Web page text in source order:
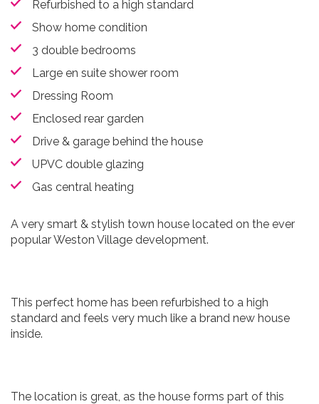
Refurbished to a high standard
Show home condition
3 double bedrooms
Large en suite shower room
Dressing Room
Enclosed rear garden
Drive & garage behind the house
UPVC double glazing
Gas central heating
A very smart & stylish town house located on the ever
popular Weston Village development.
This perfect home has been refurbished to a high
standard and feels very much like a brand new house
inside.
The location is great, as the house forms part of this